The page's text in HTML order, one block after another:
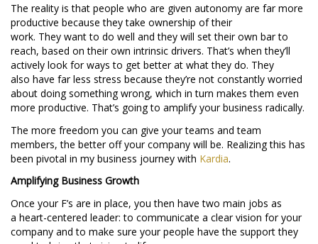
The reality is that people who are given autonomy are far more
productive because they take ownership of their
work. They want to do well and they will set their own bar to
reach, based on their own intrinsic drivers. That’s when they’ll
actively look for ways to get better at what they do. They
also have far less stress because they’re not constantly worried
about doing something wrong, which in turn makes them even
more productive. That’s going to amplify your business radically.
The more freedom you can give your teams and team
members, the better off your company will be. Realizing this has
been pivotal in my business journey with Kardia.
Amplifying Business Growth
Once your F’s are in place, you then have two main jobs as
a heart-centered leader: to communicate a clear vision for your
company and to make sure your people have the support they